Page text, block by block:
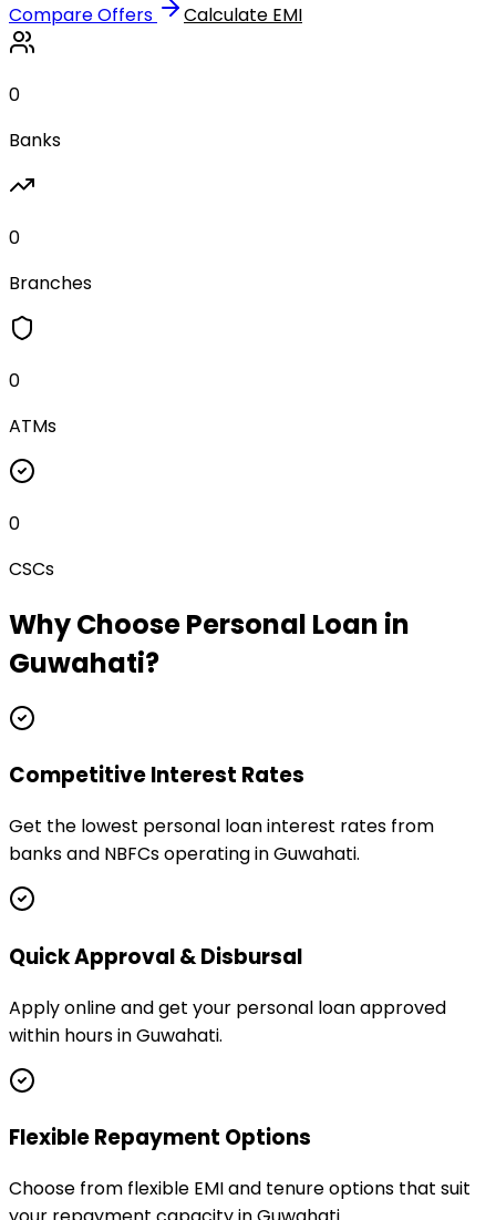
Compare Offers Calculate EMI
0
Banks
0
Branches
0
ATMs
0
CSCs
Why ChoosePersonal Loan in
Guwahati?
Competitive Interest Rates
Get the lowest personal loan interest rates from
banks and NBFCs operating in Guwahati.
Quick Approval & Disbursal
Apply online and get your personal loan approved
within hours in Guwahati.
Flexible Repayment Options
Choose from flexible EMI and tenure options that suit